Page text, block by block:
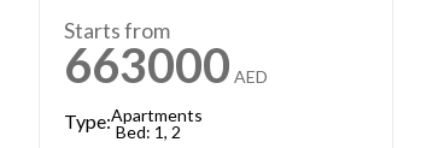
Starts from
663000 AED
Type:Apartments
Bed: 1, 2